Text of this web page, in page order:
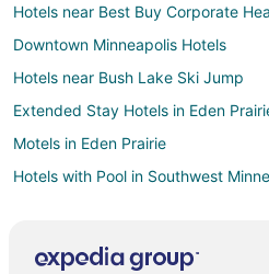
Hotels near Best Buy Corporate
Downtown Minneapolis Hotels
Hotels near Bush Lake Ski Jump
Extended Stay Hotels in Eden
Motels in Eden Prairie
Hotels with Pool in Southwest